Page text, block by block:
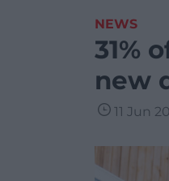
NEWS
31%
new
11 Jun